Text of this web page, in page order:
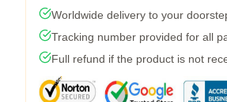
Worldwide delivery to your
Tracking number provided for all
Full refund if the product is not